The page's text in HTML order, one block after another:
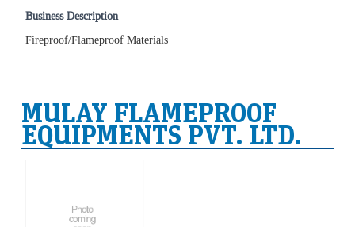
Business Description
Fireproof/Flameproof Materials
MULAY FLAMEPROOF
EQUIPMENTS PVT. LTD.